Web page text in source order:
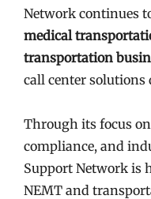
Network continues
medical
transportation
call center solutions
Through its focus
compliance, and
Support Network is
NEMT and